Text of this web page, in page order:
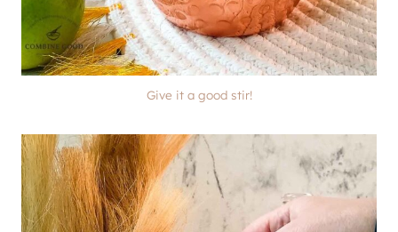
Give it a good stir!